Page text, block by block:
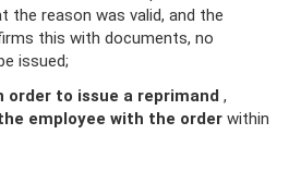
the reason was valid, and the
this with documents, no
issued;
order to issue a reprimand ,
employee with the order within